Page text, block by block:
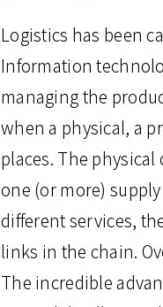
Logistics has been
Information
managing the
when a physical, a
places. The
one (or more)
different services,
links in the chain.
The incredible